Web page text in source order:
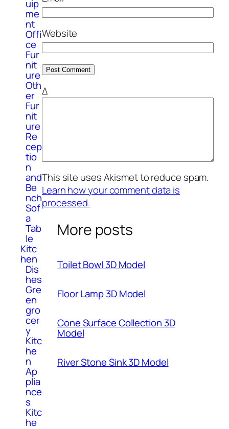
uip
me
nt
Offi
ce
Fur
nit
ure
Oth
er
Fur
nit
ure
Re
cep
tio
n
and
Be
nch
Sof
a
Tab
le
Kitc
hen
Dis
hes
Gre
en
gro
cer
y
Kitc
he
n
Ap
plia
nce
s
Kitc
he
Website
Δ
This site uses Akismet to reduce spam.
Learn how your comment data is
processed.
More posts
Toilet Bowl 3D Model
Floor Lamp 3D Model
Cone Surface Collection 3D
Model
River Stone Sink 3D Model